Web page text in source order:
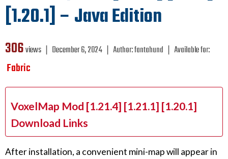
[1.20.1] – Java Edition
306views ❘ December 6, 2024 ❘ Author:fantahund ❘ Available for:
Fabric
VoxelMap Mod [1.21.4] [1.21.1] [1.20.1]
Download Links
After installation, a convenient mini-map will appear in